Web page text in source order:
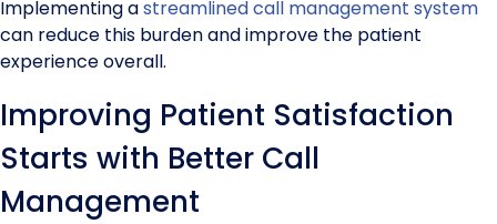
Implementing astreamlined call management system
can reduce this burden and improve the patient
experience overall.
Improving Patient Satisfaction
Starts with Better Call
Management